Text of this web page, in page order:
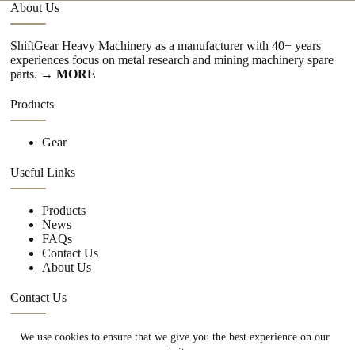
We use cookies to ensure that we give you the best experience on our
About Us
ShiftGear Heavy Machinery as a manufacturer with 40+ years
experiences focus on metal research and mining machinery spare
parts. → MORE
Products
Gear
Useful Links
Products
News
FAQs
Contact Us
About Us
Contact Us
+86 15670360376